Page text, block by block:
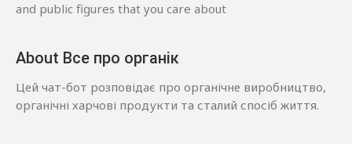
and public figures that you care about
About Все про органік
Цей чат-бот розповідає про органічне виробництво,
органічні харчові продукти та сталий спосіб життя.